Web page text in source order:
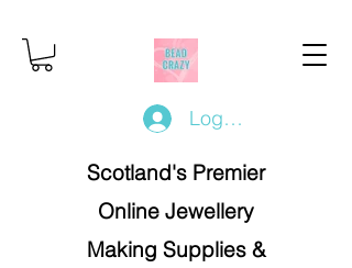
Log In/Register
Scotland's Premier
Online Jewellery
Making Supplies &